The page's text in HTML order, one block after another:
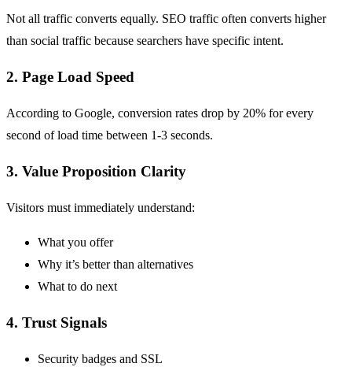
Not all traffic converts equally. SEO traffic often converts higher
than social traffic because searchers have specific intent.
2. Page Load Speed
According to Google, conversion rates drop by 20% for every
second of load time between 1-3 seconds.
3. Value Proposition Clarity
Visitors must immediately understand:
What you offer
Why it’s better than alternatives
What to do next
4. Trust Signals
Security badges and SSL